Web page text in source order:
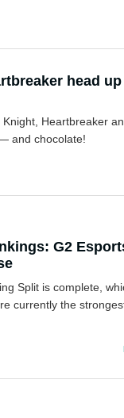
head
Heartbreaker
and chocolate!
G2
Split is complete,
currently the